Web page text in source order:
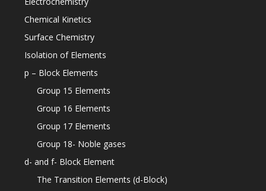
Chemical Kinetics
Surface Chemistry
Isolation of Elements
p – Block Elements
Group 15 Elements
Group 16 Elements
Group 17 Elements
Group 18- Noble gases
d- and f- Block Element
The Transition Elements (d-Block)